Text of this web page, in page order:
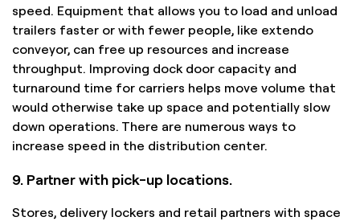
speed. Equipment that allows you to load and unload
trailers faster or with fewer people, like extendo
conveyor, can free up resources and increase
throughput. Improving dock door capacity and
turnaround time for carriers helps move volume that
would otherwise take up space and potentially slow
down operations. There are numerous ways to
increase speed in the distribution center.
9. Partner with pick-up locations.
Stores, delivery lockers and retail partners with space